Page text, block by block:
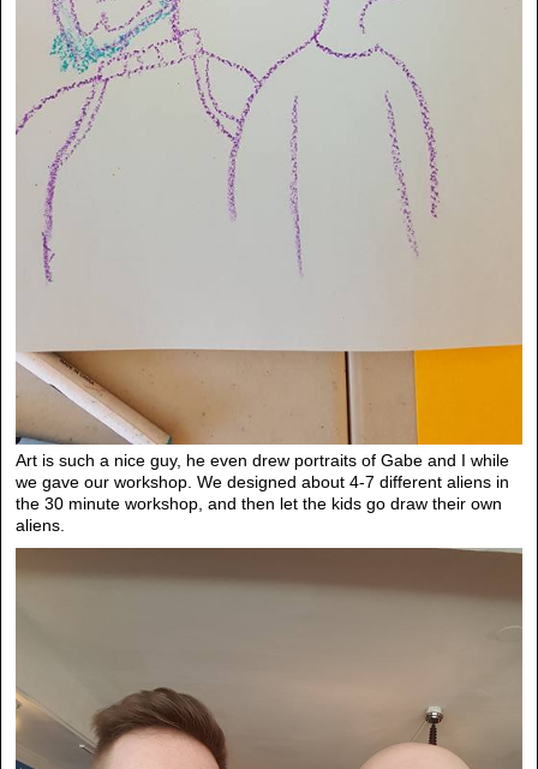
Art is such a nice guy, he even drew portraits of Gabe and I while
we gave our workshop. We designed about 4-7 different aliens in
the 30 minute workshop, and then let the kids go draw their own
aliens.